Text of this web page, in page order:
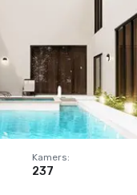
Kamers:
237